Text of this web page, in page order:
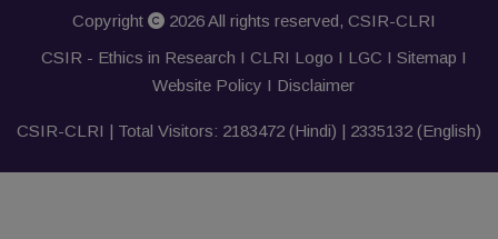
Copyright 2026 All rights reserved, CSIR-CLRI
CSIR - Ethics in Research I CLRI Logo I LGC I Sitemap I
Website Policy I Disclaimer
CSIR-CLRI | Total Visitors: 2183472 (Hindi) | 2335132 (English)